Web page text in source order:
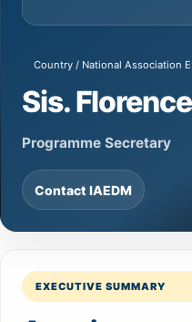
Country / National Association
Sis. Florence
Programme Secretary
Contact IAEDM
EXECUTIVE SUMMARY